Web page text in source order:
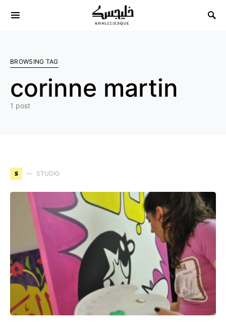
Search for:
BROWSING TAG
corinne martin
1 post
S STUDIO